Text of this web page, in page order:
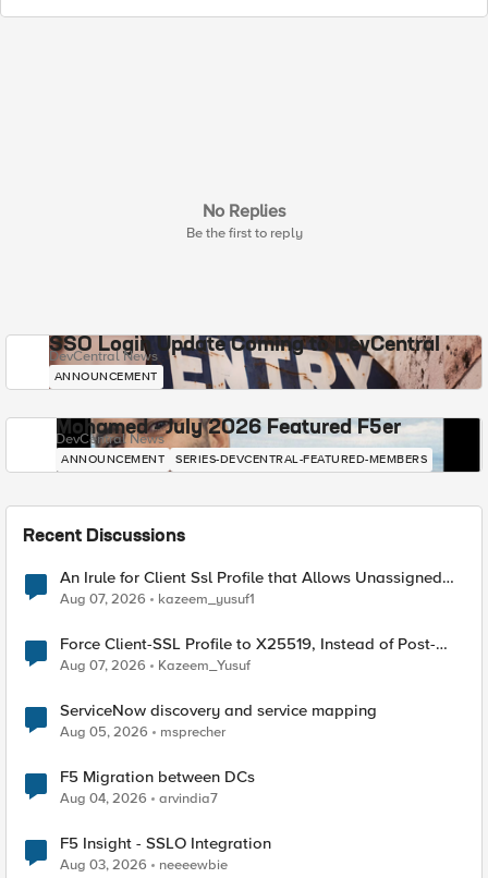
No Replies
Be the first to reply
SSO Login Update Coming to DevCentral
DevCentral News
ANNOUNCEMENT
Mohamed - July 2026 Featured F5er
DevCentral News
ANNOUNCEMENT SERIES-DEVCENTRAL-FEATURED-MEMBERS
Recent Discussions
An Irule for Client Ssl Profile that Allows Unassigned
TLS Extension Values (17516)
Aug 07, 2026 kazeem_yusuf1
Force Client-SSL Profile to X25519, Instead of Post-
Quantum Cryptography
Aug 07, 2026 Kazeem_Yusuf
ServiceNow discovery and service mapping
Aug 05, 2026 msprecher
F5 Migration between DCs
Aug 04, 2026 arvindia7
F5 Insight - SSLO Integration
Aug 03, 2026 neeeewbie